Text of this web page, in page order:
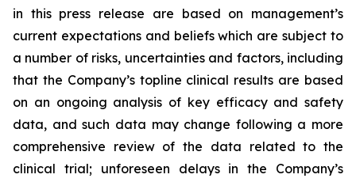
in this press release are based on management’s
current expectations and beliefs which are subject to
a number of risks, uncertainties and factors, including
that the Company’s topline clinical results are based
on an ongoing analysis of key efficacy and safety
data, and such data may change following a more
comprehensive review of the data related to the
clinical trial; unforeseen delays in the Company’s